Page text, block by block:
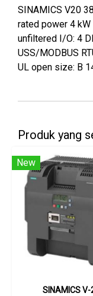
SINAMICS V20
rated power 4
unfiltered I/O: 4
USS/MODBUS
UL open size: B
Produk yang
New
SINAMICS V-